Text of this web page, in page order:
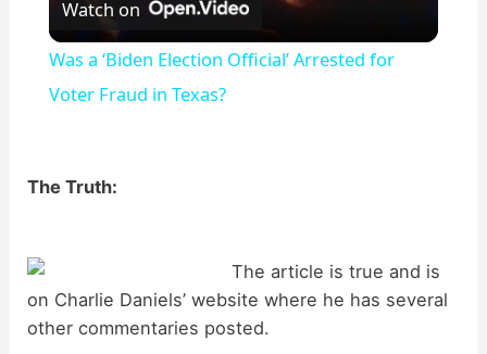
i
Watch on
Was a ‘Biden Election Official’ Arrested for
Voter Fraud in Texas?
The Truth:
The article is true and is
on Charlie Daniels’ website where he has several
other commentaries posted.